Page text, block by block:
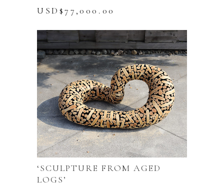
USD$77,000.00
‘SCULPTURE FROM AGED
LOGS’